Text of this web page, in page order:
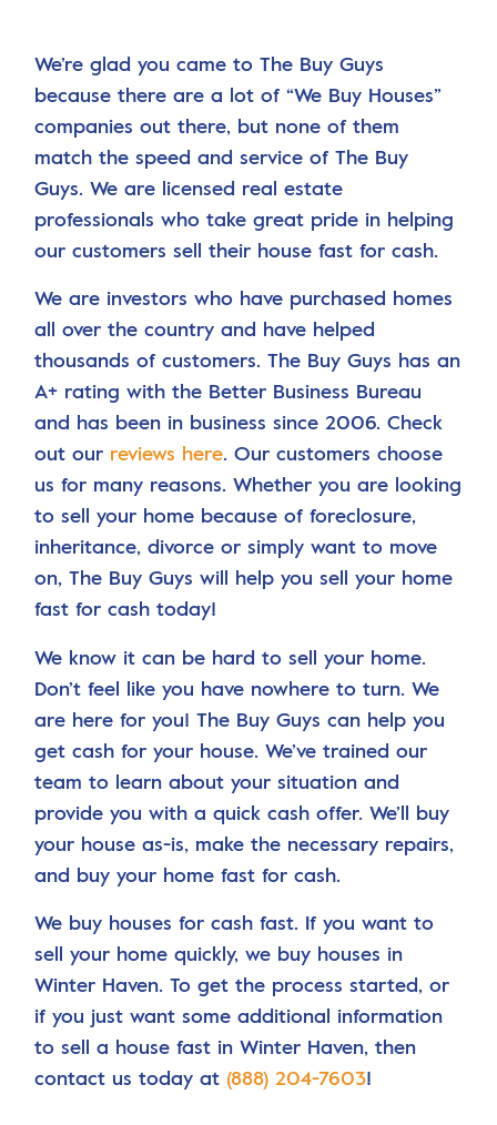
We’re glad you came to The Buy Guys
because there are a lot of “We Buy Houses”
companies out there, but none of them
match the speed and service of The Buy
Guys. We are licensed real estate
professionals who take great pride in helping
our customers sell their house fast for cash.
We are investors who have purchased homes
all over the country and have helped
thousands of customers. The Buy Guys has an
A+ rating with the Better Business Bureau
and has been in business since 2006. Check
out our reviews here. Our customers choose
us for many reasons. Whether you are looking
to sell your home because of foreclosure,
inheritance, divorce or simply want to move
on, The Buy Guys will help you sell your home
fast for cash today!
We know it can be hard to sell your home.
Don’t feel like you have nowhere to turn. We
are here for you! The Buy Guys can help you
get cash for your house. We’ve trained our
team to learn about your situation and
provide you with a quick cash offer. We’ll buy
your house as-is, make the necessary repairs,
and buy your home fast for cash.
We buy houses for cash fast. If you want to
sell your home quickly, we buy houses in
Winter Haven. To get the process started, or
if you just want some additional information
to sell a house fast in Winter Haven, then
contact us today at (888) 204-7603!